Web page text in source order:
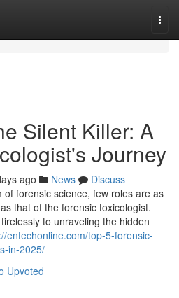
Silent Killer: A
Journey
ago News
Discuss
forensic science, few roles are as
that of the forensic toxicologist.
to unraveling the hidden
entechonline.com/top-5-forensic-
in-2025/
Upvoted